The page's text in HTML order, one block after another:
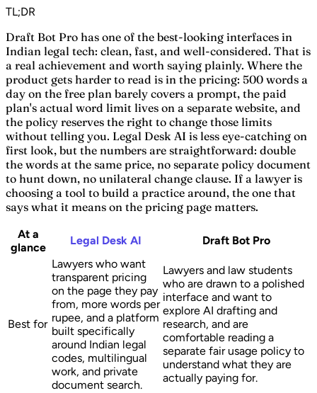
TL;DR
Draft Bot Pro has one of the best-looking interfaces in
Indian legal tech: clean, fast, and well-considered. That is
a real achievement and worth saying plainly. Where the
product gets harder to read is in the pricing: 500 words a
day on the free plan barely covers a prompt, the paid
plan's actual word limit lives on a separate website, and
the policy reserves the right to change those limits
without telling you. Legal Desk AI is less eye-catching on
first look, but the numbers are straightforward: double
the words at the same price, no separate policy document
to hunt down, no unilateral change clause. If a lawyer is
choosing a tool to build a practice around, the one that
says what it means on the pricing page matters.
At a
glance
Legal Desk AI Draft Bot Pro
Best for
Lawyers who want
transparent pricing
on the page they pay
from, more words per
rupee, and a platform
built specifically
around Indian legal
codes, multilingual
work, and private
document search.
Lawyers and law students
who are drawn to a polished
interface and want to
explore AI drafting and
research, and are
comfortable reading a
separate fair usage policy to
understand what they are
actually paying for.